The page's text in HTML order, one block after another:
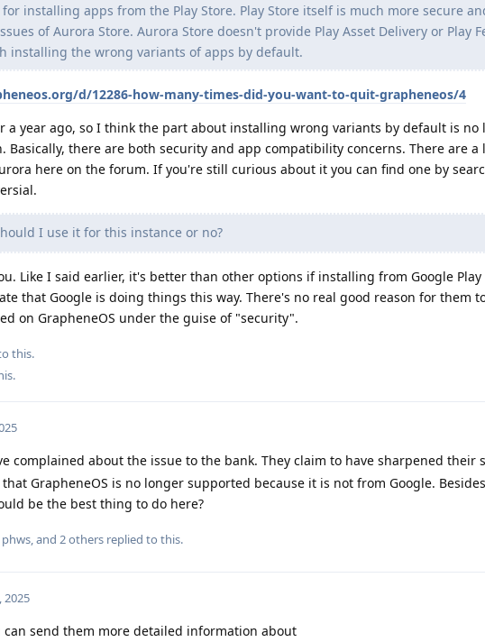
installing apps from the Play Store. Play Store itself is much more secure
of Aurora Store. Aurora Store doesn't provide Play Asset Delivery or Play
installing the wrong variants of apps by default.
d/12286-how-many-times-did-you-want-to-quit-grapheneos/4
a year ago, so I think the part about installing wrong variants by default is no
Basically, there are both security and app compatibility concerns. There are a
here on the forum. If you're still curious about it you can find one by
I use it for this instance or no?
Like I said earlier, it's better than other options if installing from Google Play
that Google is doing things this way. There's no real good reason for them
on GrapheneOS under the guise of "security".
this.
.
complained about the issue to the bank. They claim to have sharpened their
GrapheneOS is no longer supported because it is not from Google.
be the best thing to do here?
phws , and 2others replied to this.
2025
can send them more detailed information about